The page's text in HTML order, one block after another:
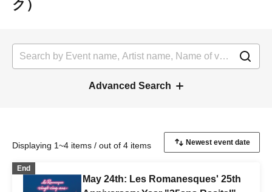
ク）
Advanced Search
Displaying 1~4 items / out of 4 items
End
May 24th: Les Romanesques' 25th